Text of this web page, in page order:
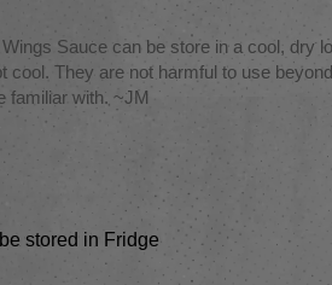
Sauce can be store in a cool, dry
cool. They are not harmful to use
familiar with. ~JM
stored in Fridge